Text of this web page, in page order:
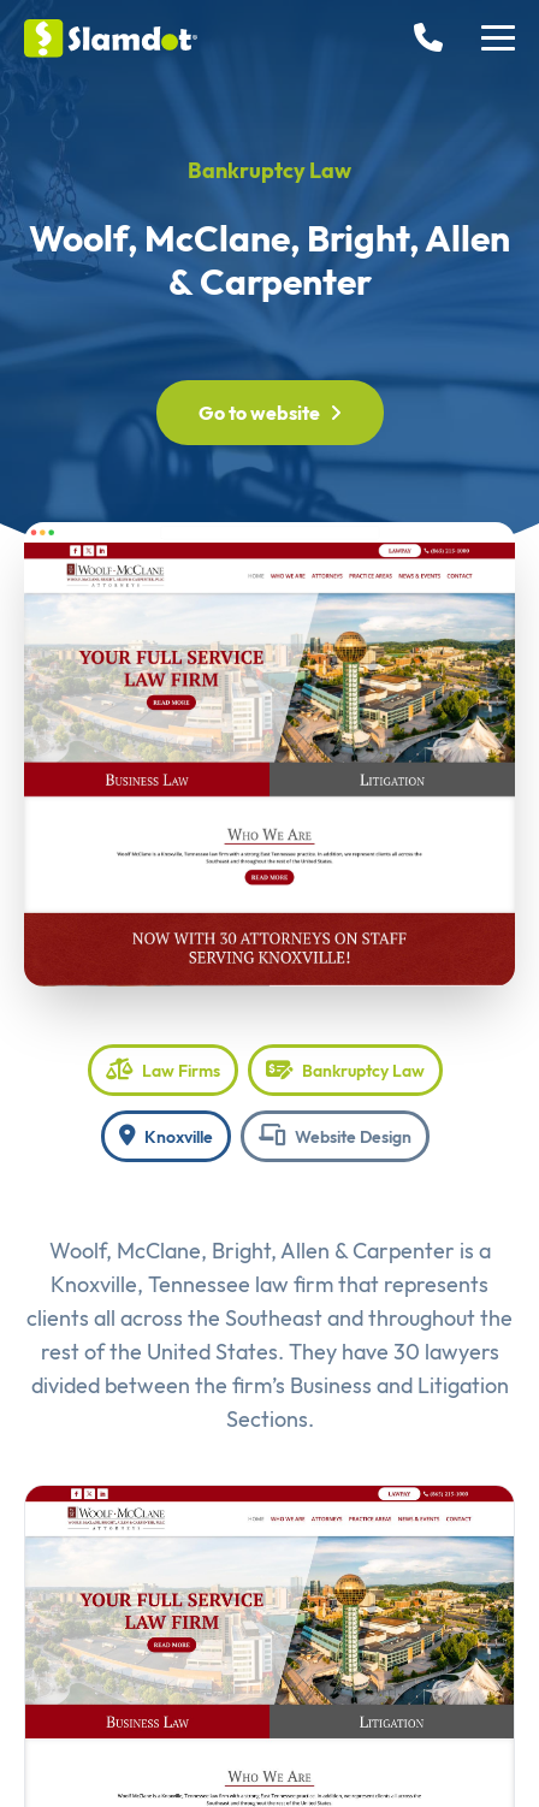
Bankruptcy Law
Woolf, McClane, Bright, Allen
& Carpenter
Go to website
Law Firms Bankruptcy Law
Knoxville Website Design
Woolf, McClane, Bright, Allen & Carpenter is a
Knoxville, Tennessee law firm that represents
clients all across the Southeast and throughout the
rest of the United States. They have 30 lawyers
divided between the firm’s Business and Litigation
Sections.